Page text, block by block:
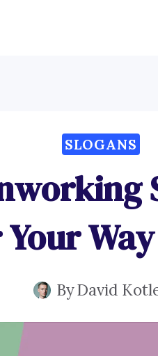
SLOGANS
ByDavid